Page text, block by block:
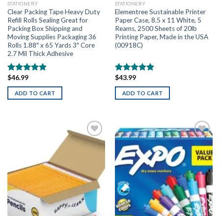
STATIONERY
Clear Packing Tape Heavy Duty
Refill Rolls Sealing Great for
Packing Box Shipping and
Moving Supplies Packaging 36
Rolls 1.88″ x 65 Yards 3″ Core
2.7 Mil Thick Adhesive
Rated
out of 5
$46.99
ADD TO CART
STATIONERY
Elementree Sustainable Printer
Paper Case, 8.5 x 11 White, 5
Reams, 2500 Sheets of 20lb
Printing Paper, Made in the USA
(00918C)
Rated
out of 5
$43.99
ADD TO CART
Add to
wishlist